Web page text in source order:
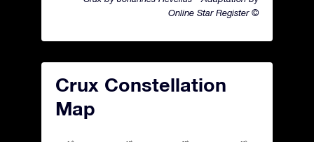
Online Star Register ©
Crux Constellation
Map